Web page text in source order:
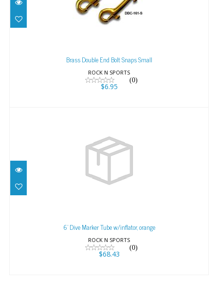
Brass Double End Bolt Snaps Small
Brass Double End Bolt Snaps Small
ROCK N SPORTS
(0)
$6.95
6' Dive Marker Tube w/inflator, orange
ROCK N SPORTS
(0)
$68.43